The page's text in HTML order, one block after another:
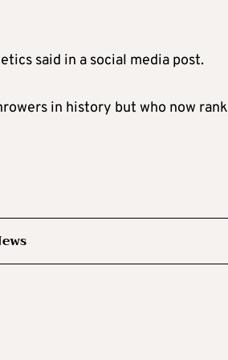
said in a social media post.
in history but who now